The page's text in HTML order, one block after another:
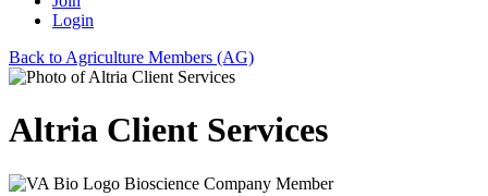
Login
Back to Agriculture Members (AG)
Altria Client Services
Bioscience Company Member